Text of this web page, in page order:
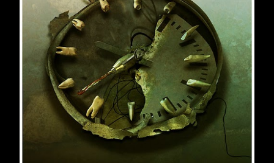
October 2017
November 2017
22
December 2017
22
2018
250
January 2018
February 2018
18